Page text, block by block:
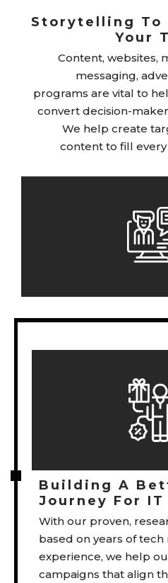
Storytelling
Your
Content, websites,
messaging,
programs are vital to
convert decision-
We help create
content to fill
Building A
Journey For
With our proven,
based on years of
experience, we help
campaigns that align